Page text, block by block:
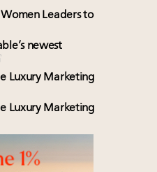
Leaders to
newest
Luxury Marketing
Luxury Marketing